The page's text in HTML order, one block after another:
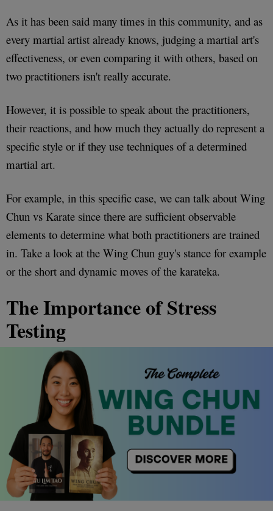
As it has been said many times in this community, and as
every martial artist already knows, judging a martial art's
effectiveness, or even comparing it with others, based on
two practitioners isn't really accurate.
However, it is possible to speak about the practitioners,
their reactions, and how much they actually do represent a
specific style or if they use techniques of a determined
martial art.
For example, in this specific case, we can talk about Wing
Chun vs Karate since there are sufficient observable
elements to determine what both practitioners are trained
in. Take a look at the Wing Chun guy's stance for example
or the short and dynamic moves of the karateka.
The Importance of Stress
Testing